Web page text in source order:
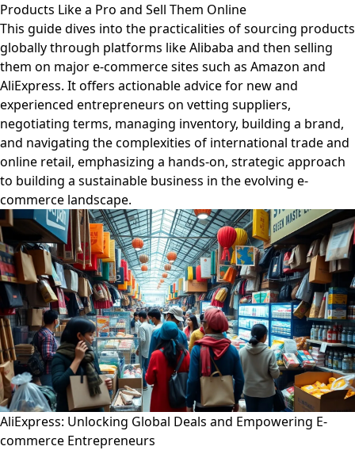
Products Like a Pro and Sell Them Online
This guide dives into the practicalities of sourcing products
globally through platforms like Alibaba and then selling
them on major e-commerce sites such as Amazon and
AliExpress. It offers actionable advice for new and
experienced entrepreneurs on vetting suppliers,
negotiating terms, managing inventory, building a brand,
and navigating the complexities of international trade and
online retail, emphasizing a hands-on, strategic approach
to building a sustainable business in the evolving e-
commerce landscape.
AliExpress: Unlocking Global Deals and Empowering E-
commerce Entrepreneurs